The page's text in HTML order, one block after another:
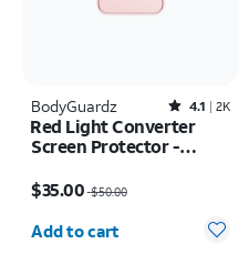
BodyGuardz Rated4.1out of 5 stars with2522reviews
4.1 2K
Red Light Converter
Screen Protector -
Pro Max
$35.00 $50.00
Quantity selected: 0
Add to cart